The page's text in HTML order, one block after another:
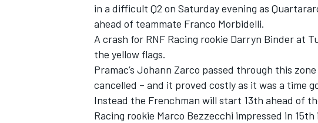
in a difficult Q2 on Saturday evening as
ahead of teammate Franco Morbidelli.
A crash for RNF Racing rookie Darryn Binder at
the yellow flags.
Pramac’s Johann Zarco passed through this
cancelled – and it proved costly as it was a time
Instead the Frenchman will start 13th ahead of
Racing rookie Marco Bezzecchi impressed in